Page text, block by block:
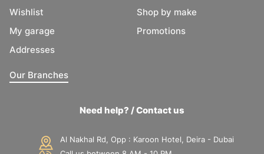
Wishlist
My garage
Addresses
Shop by make
Promotions
Our Branches
Need help? / Contact us
Al Nakhal Rd, Opp : Karoon Hotel, Deira - Dubai